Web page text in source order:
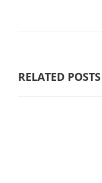
RELATED POSTS